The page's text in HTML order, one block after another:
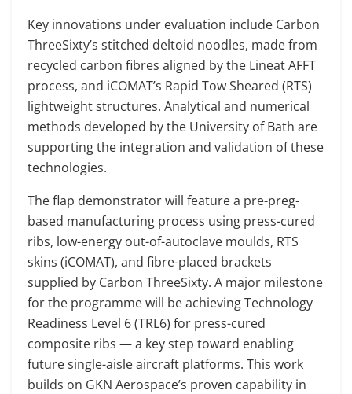
Key innovations under evaluation include Carbon
ThreeSixty’s stitched deltoid noodles, made from
recycled carbon fibres aligned by the Lineat AFFT
process, and iCOMAT’s Rapid Tow Sheared (RTS)
lightweight structures. Analytical and numerical
methods developed by the University of Bath are
supporting the integration and validation of these
technologies.
The flap demonstrator will feature a pre-preg-
based manufacturing process using press-cured
ribs, low-energy out-of-autoclave moulds, RTS
skins (iCOMAT), and fibre-placed brackets
supplied by Carbon ThreeSixty. A major milestone
for the programme will be achieving Technology
Readiness Level 6 (TRL6) for press-cured
composite ribs — a key step toward enabling
future single-aisle aircraft platforms. This work
builds on GKN Aerospace’s proven capability in